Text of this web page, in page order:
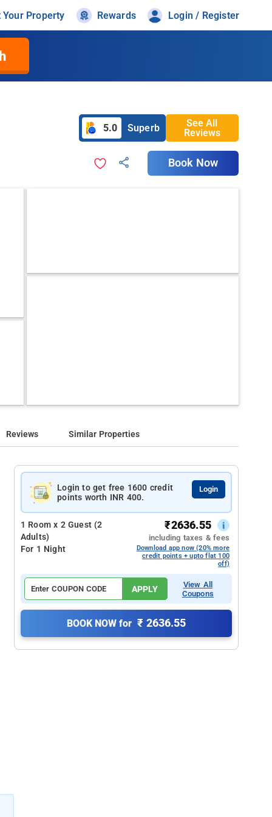
Your Property Rewards Login / Register
5.0 Superb
See All
Reviews
Book Now
Reviews Similar Properties
Login to get free 1600 credit
points worth INR 400.
Login
1 Room x 2 Guest (2
Adults)
For 1 Night
₹2636.55
including taxes & fees
Download app now (20% more
credit points + upto flat 100
off)
APPLY
View All
Coupons
BOOK NOW for ₹ 2636.55